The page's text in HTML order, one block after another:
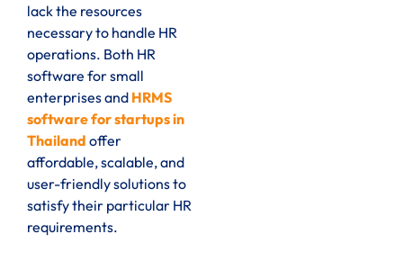
lack the resources
necessary to handle HR
operations. Both HR
software for small
enterprises and HRMS
software for startups in
Thailand offer
affordable, scalable, and
user-friendly solutions to
satisfy their particular HR
requirements.